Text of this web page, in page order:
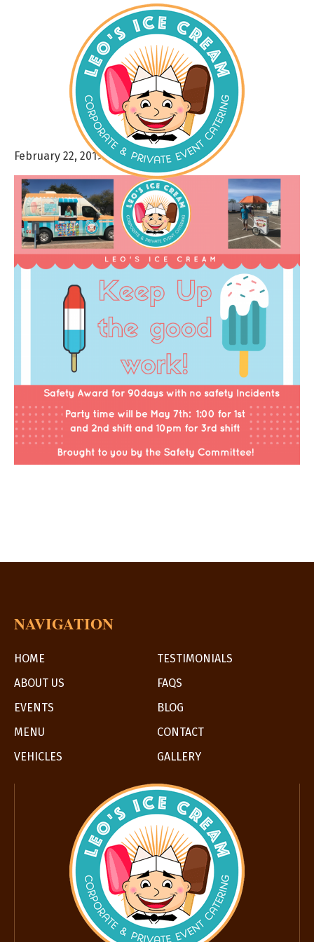
February 22, 2019Byadmin
NAVIGATION
HOME
TESTIMONIALS
ABOUT US
FAQS
EVENTS
BLOG
MENU
CONTACT
VEHICLES
GALLERY